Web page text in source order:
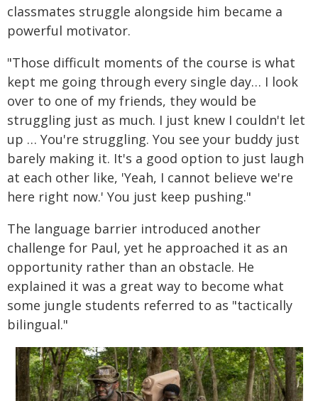
classmates struggle alongside him became a
powerful motivator.
"Those difficult moments of the course is what
kept me going through every single day… I look
over to one of my friends, they would be
struggling just as much. I just knew I couldn't let
up … You're struggling. You see your buddy just
barely making it. It's a good option to just laugh
at each other like, 'Yeah, I cannot believe we're
here right now.' You just keep pushing."
The language barrier introduced another
challenge for Paul, yet he approached it as an
opportunity rather than an obstacle. He
explained it was a great way to become what
some jungle students referred to as "tactically
bilingual."